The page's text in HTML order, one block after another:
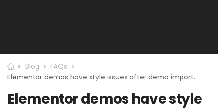
Blog
FAQs
Elementor demos have style issues after demo import.
Elementor demos have style